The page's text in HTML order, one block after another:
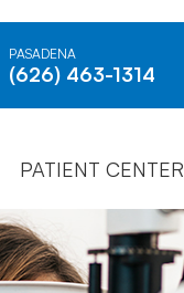
PASADENA
(626) 463-1314
PATIENT CENTER